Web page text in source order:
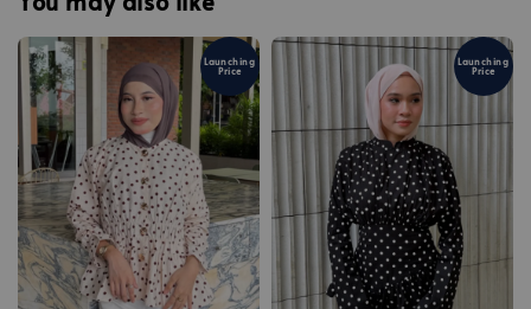
Launching
Price
Launching
Price